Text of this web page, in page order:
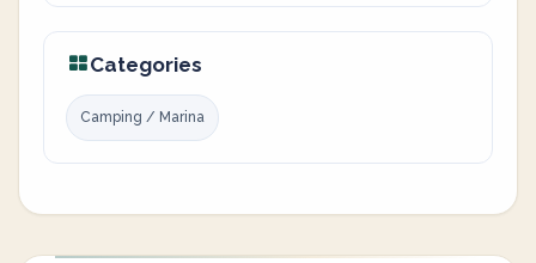
Categories
Camping / Marina